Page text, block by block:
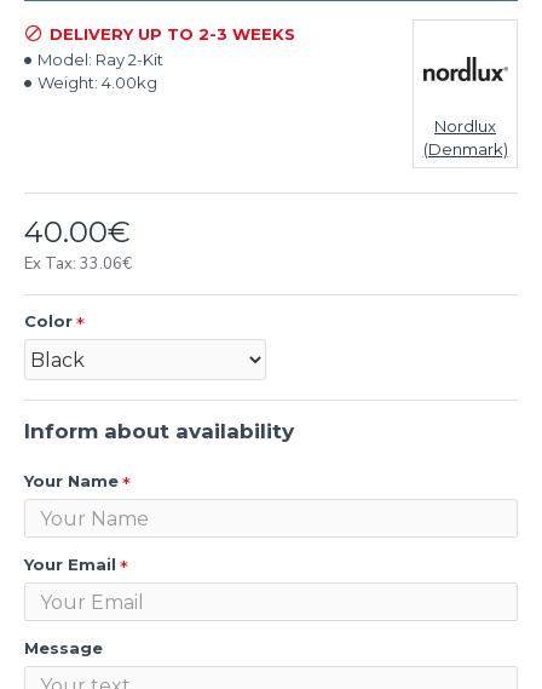
40.00€
Ex Tax: 33.06€
DELIVERY UP TO 2-3 WEEKS
Model: Ray 2-Kit
Weight: 4.00kg
Nordlux
(Denmark)
Color
Inform about availability
Your Name
Your Email
Message